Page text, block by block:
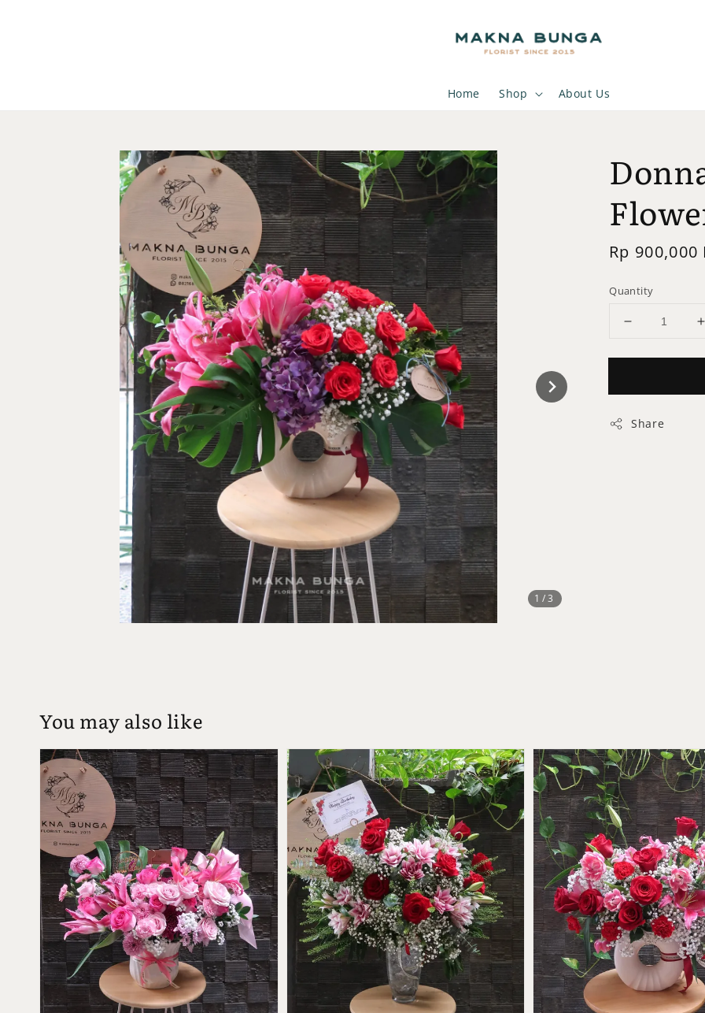
Home Shop About Us
1/3
Regular
Rp 900,000
Quantity
Share
You may also like